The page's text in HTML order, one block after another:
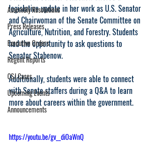
Assembly Resolutions
Press Releases
Executive Orders
Regent Reports
CSJ Cases
Upcoming Events
Announcements
legislative update in her work as U.S. Senator
and Chairwoman of the Senate Committee on
Agriculture, Nutrition, and Forestry. Students
had the opportunity to ask questions to
Senator Stabenow.
Additionally, students were able to connect
with Senate staffers during a Q&A to learn
more about careers within the government.
https://youtu.be/gv__diOaWnQ